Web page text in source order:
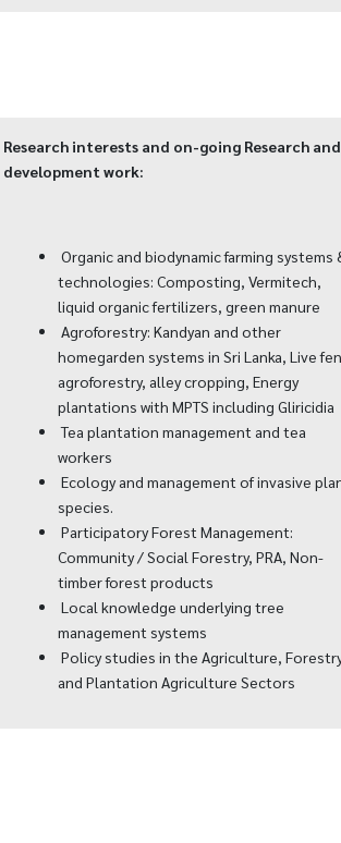
Research interests and on-going Research and
development work:
Organic and biodynamic farming systems
technologies: Composting, Vermitech,
liquid organic fertilizers, green manure
Agroforestry: Kandyan and other
homegarden systems in Sri Lanka, Live
agroforestry, alley cropping, Energy
plantations with MPTS including Gliricidia
Tea plantation management and tea
workers
Ecology and management of invasive
species.
Participatory Forest Management:
Community / Social Forestry, PRA, Non-
timber forest products
Local knowledge underlying tree
management systems
Policy studies in the Agriculture,
and Plantation Agriculture Sectors